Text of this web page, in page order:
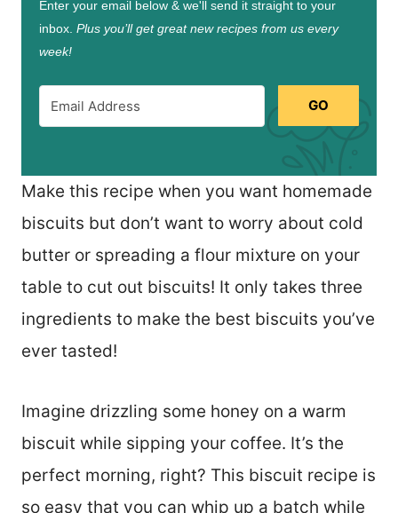
Enter your email below & we'll send it straight to your
inbox. Plus you’ll get great new recipes from us every
week!
GO
Make this recipe when you want homemade
biscuits but don’t want to worry about cold
butter or spreading a flour mixture on your
table to cut out biscuits! It only takes three
ingredients to make the best biscuits you’ve
ever tasted!
Imagine drizzling some honey on a warm
biscuit while sipping your coffee. It’s the
perfect morning, right? This biscuit recipe is
so easy that you can whip up a batch while